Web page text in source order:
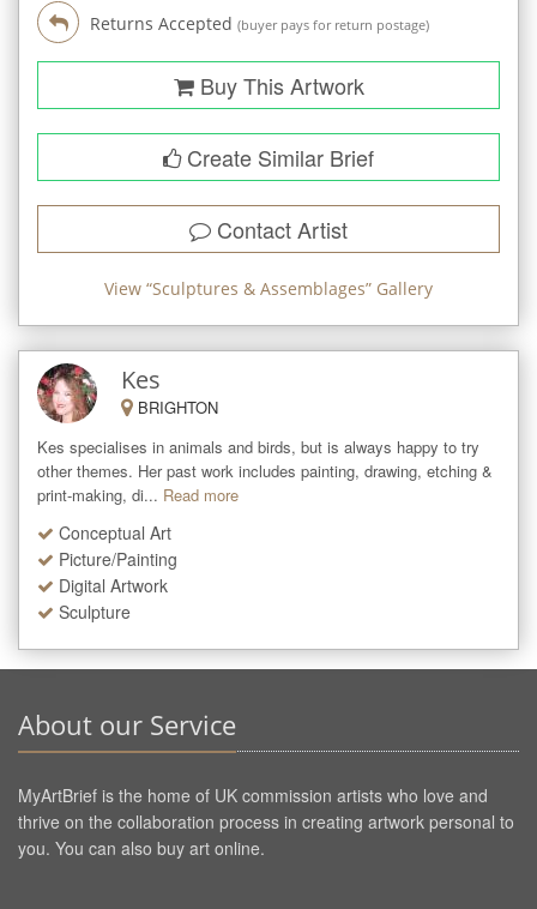
Returns Accepted (buyer pays for return postage)
Buy This Artwork
Create Similar Brief
Contact Artist
View “Sculptures & Assemblages” Gallery
Kes
BRIGHTON
Kes specialises in animals and birds, but is always happy to try
other themes. Her past work includes painting, drawing, etching &
print-making, di... Read more
Conceptual Art
Picture/Painting
Digital Artwork
Sculpture
About our Service
MyArtBrief is the home of UK commission artists who love and
thrive on the collaboration process in creating artwork personal to
you. You can also buy art online.